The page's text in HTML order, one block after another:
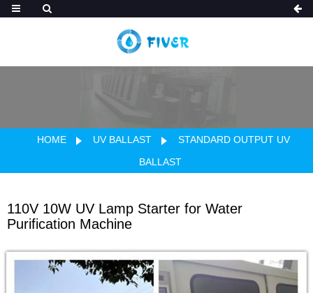
HOME UV BALLAST
STANDARD OUTPUT UV
BALLAST
110V 10W UV Lamp Starter for Water
Purification Machine